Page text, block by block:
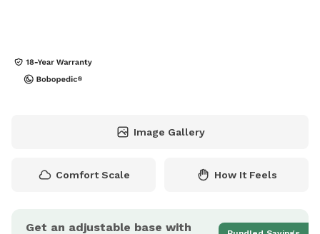
Image Gallery
Comfort Scale How It Feels
Get an adjustable base with